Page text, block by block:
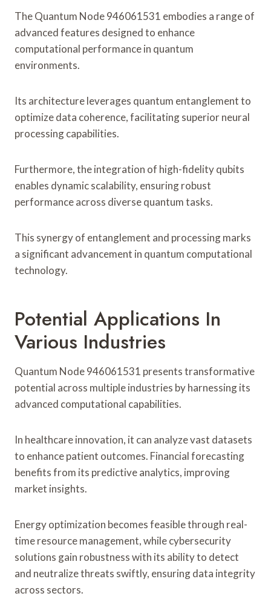
The Quantum Node 946061531 embodies a range of
advanced features designed to enhance
computational performance in quantum
environments.
Its architecture leverages quantum entanglement to
optimize data coherence, facilitating superior neural
processing capabilities.
Furthermore, the integration of high-fidelity qubits
enables dynamic scalability, ensuring robust
performance across diverse quantum tasks.
This synergy of entanglement and processing marks
a significant advancement in quantum computational
technology.
Potential Applications In
Various Industries
Quantum Node 946061531 presents transformative
potential across multiple industries by harnessing its
advanced computational capabilities.
In healthcare innovation, it can analyze vast datasets
to enhance patient outcomes. Financial forecasting
benefits from its predictive analytics, improving
market insights.
Energy optimization becomes feasible through real-
time resource management, while cybersecurity
solutions gain robustness with its ability to detect
and neutralize threats swiftly, ensuring data integrity
across sectors.